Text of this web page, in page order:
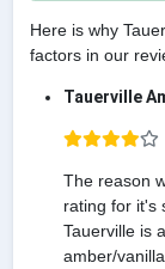
Here is why
factors in our
Tauerville
The reason
rating for it's
Tauerville is
amber/